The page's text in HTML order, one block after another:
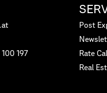
197
Post
Rate
Real